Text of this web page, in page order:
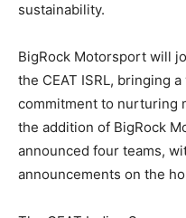
sustainability.
BigRock Motorsport will
the CEAT ISRL, bringing
commitment to nurturing
the addition of BigRock
announced four teams,
announcements on the